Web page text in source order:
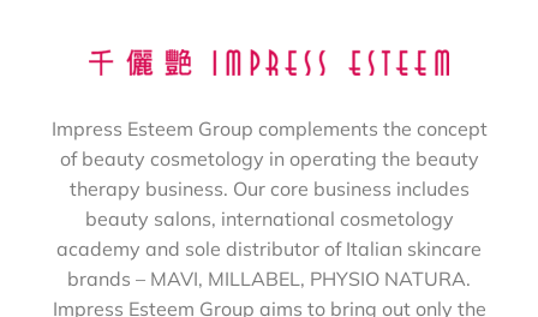
Impress Esteem Group complements the concept
of beauty cosmetology in operating the beauty
therapy business. Our core business includes
beauty salons, international cosmetology
academy and sole distributor of Italian skincare
brands – MAVI, MILLABEL, PHYSIO NATURA.
Impress Esteem Group aims to bring out only the